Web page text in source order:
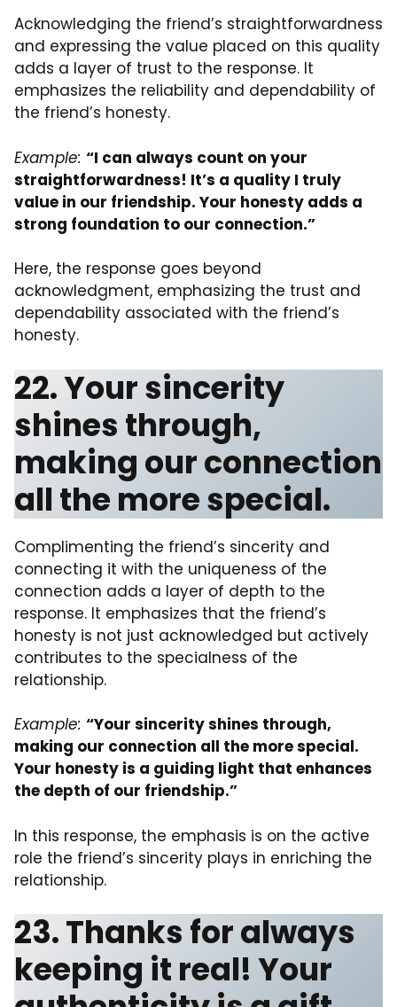
Acknowledging the friend’s straightforwardness
and expressing the value placed on this quality
adds a layer of trust to the response. It
emphasizes the reliability and dependability of
the friend’s honesty.
Example: “I can always count on your
straightforwardness! It’s a quality I truly
value in our friendship. Your honesty adds a
strong foundation to our connection.”
Here, the response goes beyond
acknowledgment, emphasizing the trust and
dependability associated with the friend’s
honesty.
22. Your sincerity
shines through,
making our connection
all the more special.
Complimenting the friend’s sincerity and
connecting it with the uniqueness of the
connection adds a layer of depth to the
response. It emphasizes that the friend’s
honesty is not just acknowledged but actively
contributes to the specialness of the
relationship.
Example: “Your sincerity shines through,
making our connection all the more special.
Your honesty is a guiding light that enhances
the depth of our friendship.”
In this response, the emphasis is on the active
role the friend’s sincerity plays in enriching the
relationship.
23. Thanks for always
keeping it real! Your